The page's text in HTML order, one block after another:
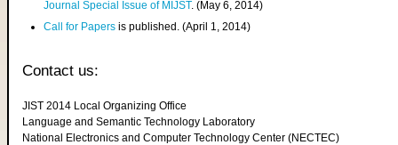
Journal Special Issue of MIJST. (May 6, 2014)
Call for Papers is published. (April 1, 2014)
Contact us:
JIST 2014 Local Organizing Office
Language and Semantic Technology Laboratory
National Electronics and Computer Technology Center (NECTEC)